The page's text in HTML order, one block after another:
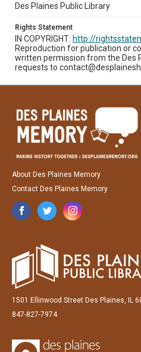
Des Plaines Public Library
Rights Statement
IN COPYRIGHT: http://
Reproduction for publication or
written permission from the Des
requests to
About Des Plaines Memory
Contact Des Plaines Memory
1501 Ellinwood Street Des Plaines, IL
847-827-7974